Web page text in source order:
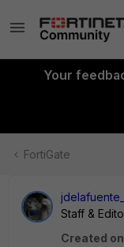
Your
FortiGate
Staff &
Created on